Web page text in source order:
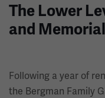
The Lower
and
Following a year of
the Bergman Family